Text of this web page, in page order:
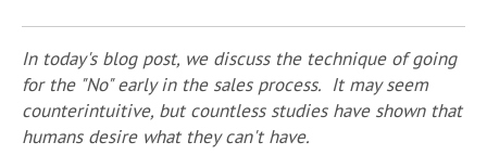
In today's blog post, we discuss the technique of going
for the "No" early in the sales process. It may seem
counterintuitive, but countless studies have shown that
humans desire what they can't have.